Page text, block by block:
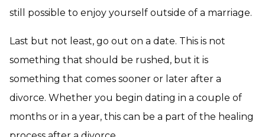
still possible to enjoy yourself outside of a marriage.
Last but not least, go out on a date. This is not
something that should be rushed, but it is
something that comes sooner or later after a
divorce. Whether you begin dating in a couple of
months or in a year, this can be a part of the healing